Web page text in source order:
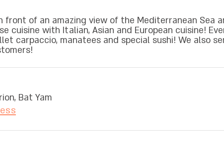
front of an amazing view of the Mediterranean Sea
cuisine with Italian, Asian and European cuisine!
carpaccio, manatees and special sushi! We also
Bat Yam